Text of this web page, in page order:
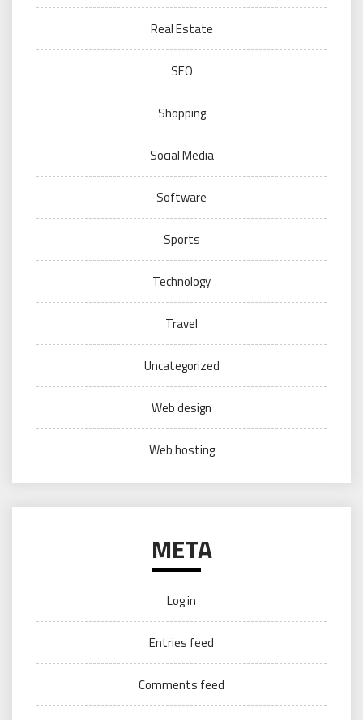
Real Estate
SEO
Shopping
Social Media
Software
Sports
Technology
Travel
Uncategorized
Web design
Web hosting
META
Log in
Entries feed
Comments feed